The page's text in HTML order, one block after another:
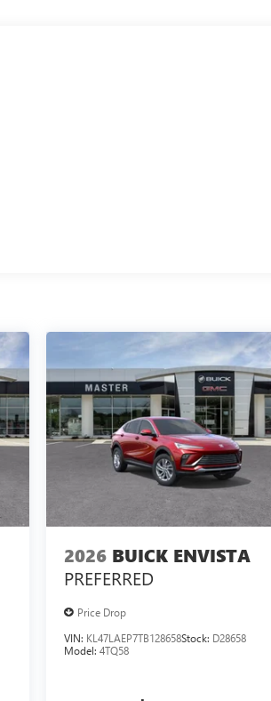
2026 BUICK ENVISTA
PREFERRED
Price Drop
VIN: KL47LAEP7TB128658Stock: D28658
Model:4TQ58